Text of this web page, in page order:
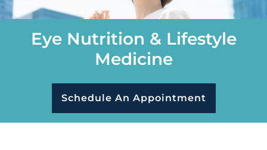
Eye Nutrition & Lifestyle
Medicine
Schedule An Appointment